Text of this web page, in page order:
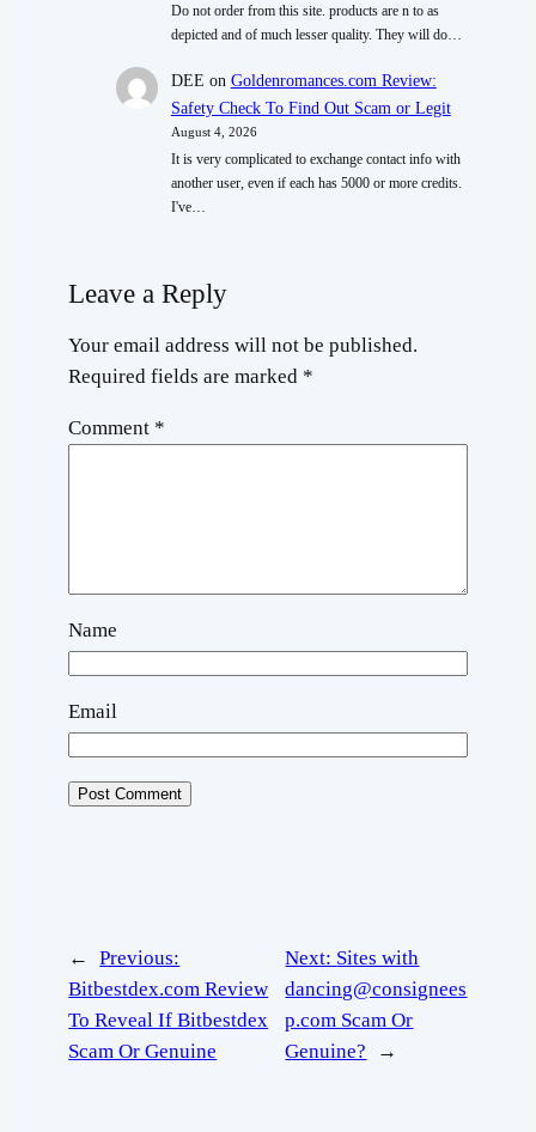
Do not order from this site. products are n to as
depicted and of much lesser quality. They will do…
DEE on Goldenromances.com Review:
Safety Check To Find Out Scam or Legit
August 4, 2026
It is very complicated to exchange contact info with
another user, even if each has 5000 or more credits.
I've…
Leave a Reply
Your email address will not be published.
Required fields are marked *
Comment *
Name
Email
←
Previous:
Bitbestdex.com Review
To Reveal If Bitbestdex
Scam Or Genuine
Next: Sites with
dancing@consignees
p.com Scam Or
Genuine?
→